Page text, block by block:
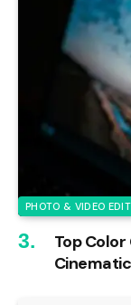
PHOTO & VIDEO
Top